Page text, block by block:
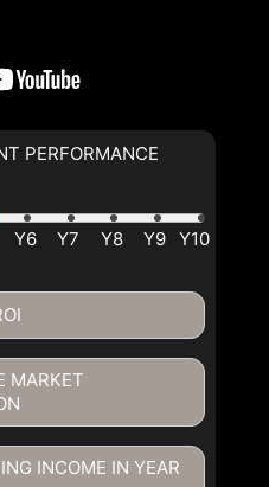
PERFORMANCE
MARKET
INCOME IN YEAR